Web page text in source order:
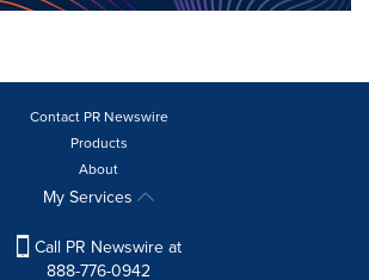
Contact PR Newswire
Products
About
My Services
Call PR Newswire at
888-776-0942